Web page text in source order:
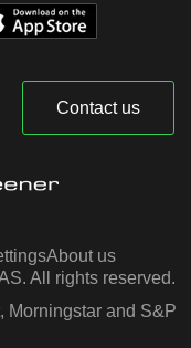
Contact us
About us
All rights reserved.
Morningstar and S&P